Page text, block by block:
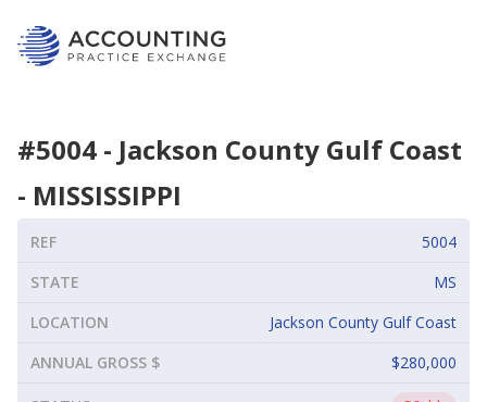
#5004 - Jackson County Gulf Coast
- MISSISSIPPI
REF
5004
STATE
MS
LOCATION
Jackson County Gulf Coast
ANNUAL GROSS $
$280,000